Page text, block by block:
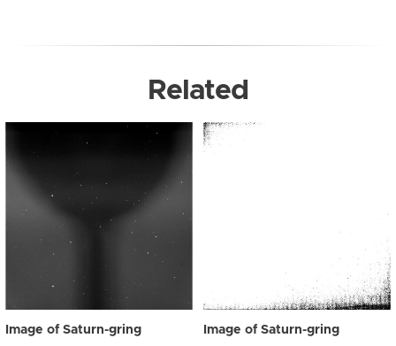
Related
Image of Saturn-gring Image of Saturn-gring